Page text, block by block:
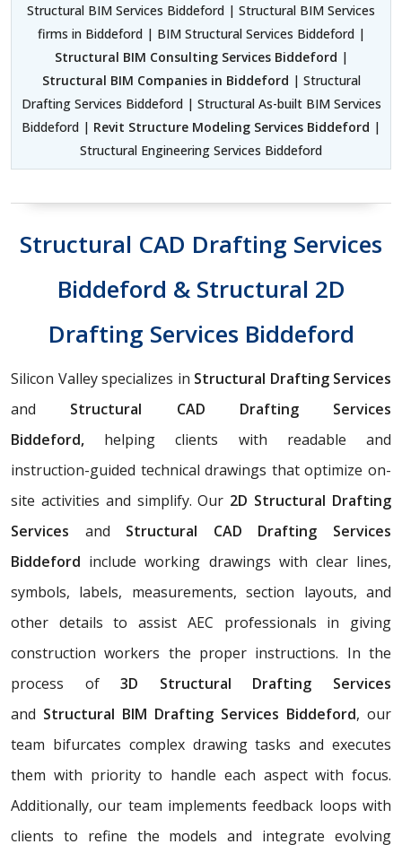
Structural BIM Services Biddeford | Structural BIM Services
firms in Biddeford | BIM Structural Services Biddeford |
Structural BIM Consulting Services Biddeford |
Structural BIM Companies in Biddeford | Structural
Drafting Services Biddeford | Structural As-built BIM Services
Biddeford | Revit Structure Modeling Services Biddeford |
Structural Engineering Services Biddeford
Structural CAD Drafting Services
Biddeford & Structural 2D
Drafting Services Biddeford
Silicon Valley specializes in Structural Drafting Services
and Structural CAD Drafting Services
Biddeford, helping clients with readable and
instruction-guided technical drawings that optimize on-
site activities and simplify. Our 2D Structural Drafting
Services and Structural CAD Drafting Services
Biddeford include working drawings with clear lines,
symbols, labels, measurements, section layouts, and
other details to assist AEC professionals in giving
construction workers the proper instructions. In the
process of3D Structural Drafting Services
and Structural BIM Drafting Services Biddeford, our
team bifurcates complex drawing tasks and executes
them with priority to handle each aspect with focus.
Additionally, our team implements feedback loops with
clients to refine the models and integrate evolving